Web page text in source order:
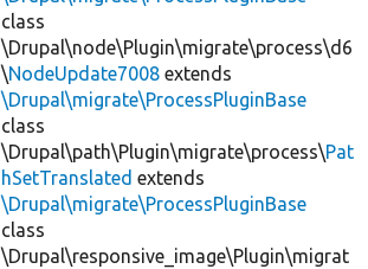
class
\Drupal\node\Plugin\migrate\process\d6
\NodeUpdate7008 extends
\Drupal\migrate\ProcessPluginBase
class
\Drupal\path\Plugin\migrate\process\Pat
hSetTranslated extends
\Drupal\migrate\ProcessPluginBase
class
\Drupal\responsive_image\Plugin\migrat